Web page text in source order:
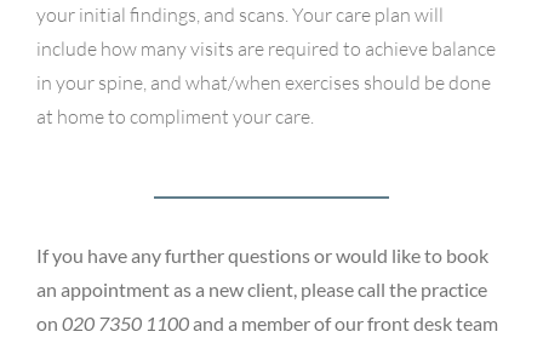
your initial findings, and scans. Your care plan will
include how many visits are required to achieve balance
in your spine, and what/when exercises should be done
at home to compliment your care.
If you have any further questions or would like to book
an appointment as a new client, please call the practice
on 020 7350 1100and a member of our front desk team